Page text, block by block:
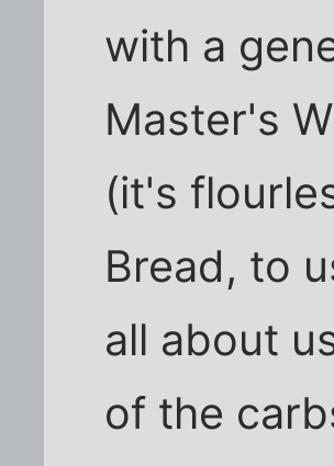
with a
Master's
(it's
Bread, to
all about
of the